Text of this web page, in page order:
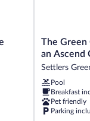
The
Green
Granite
North
Conway,
an
Ascend
Collection
The Green
an Ascend
Settlers
Pool
Breakfast
Pet friendly
Parking